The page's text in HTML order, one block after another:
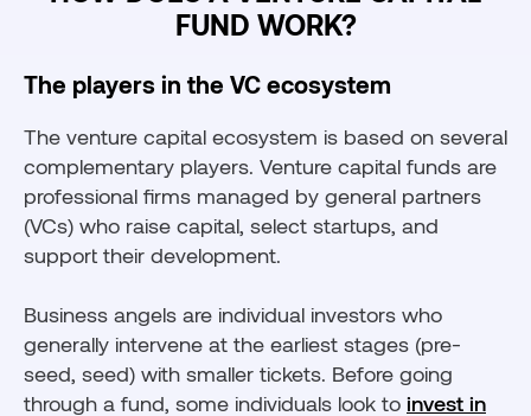
FUND WORK?
The players in the VC ecosystem
The venture capital ecosystem is based on several
complementary players. Venture capital funds are
professional firms managed by general partners
(VCs) who raise capital, select startups, and
support their development.
Business angels are individual investors who
generally intervene at the earliest stages (pre-
seed, seed) with smaller tickets. Before going
through a fund, some individuals look to invest in